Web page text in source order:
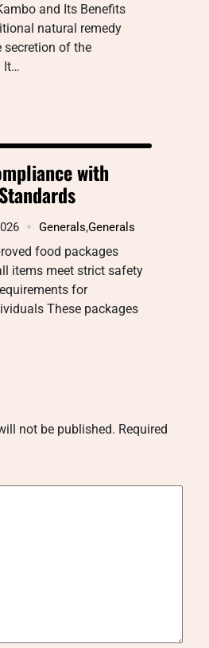
and Its Benefits
natural remedy
secretion of the
It…
with
Generals,Generals
food packages
items meet strict safety
for
These packages
not be published. Required